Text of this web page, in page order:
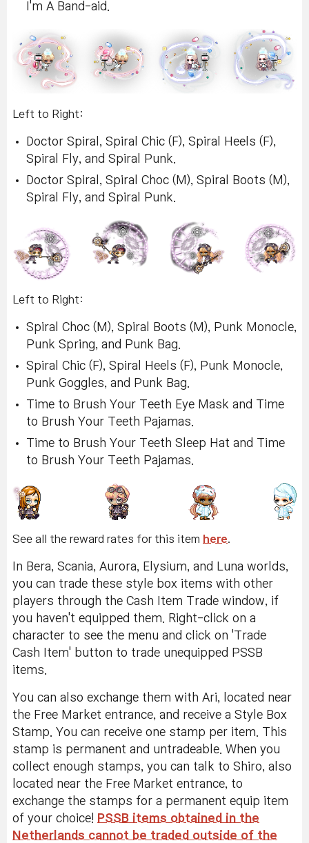
I'm A Band-aid.
Left to Right:
Doctor Spiral, Spiral Chic (F), Spiral Heels (F),
Spiral Fly, and Spiral Punk.
Doctor Spiral, Spiral Choc (M), Spiral Boots (M),
Spiral Fly, and Spiral Punk.
Left to Right:
Spiral Choc (M), Spiral Boots (M), Punk Monocle,
Punk Spring, and Punk Bag.
Spiral Chic (F), Spiral Heels (F), Punk Monocle,
Punk Goggles, and Punk Bag.
Time to Brush Your Teeth Eye Mask and Time
to Brush Your Teeth Pajamas.
Time to Brush Your Teeth Sleep Hat and Time
to Brush Your Teeth Pajamas.
See all the reward rates for this item here.
In Bera, Scania, Aurora, Elysium, and Luna worlds,
you can trade these style box items with other
players through the Cash Item Trade window, if
you haven't equipped them. Right-click on a
character to see the menu and click on 'Trade
Cash Item' button to trade unequipped PSSB
items.
You can also exchange them with Ari, located near
the Free Market entrance, and receive a Style Box
Stamp. You can receive one stamp per item. This
stamp is permanent and untradeable. When you
collect enough stamps, you can talk to Shiro, also
located near the Free Market entrance, to
exchange the stamps for a permanent equip item
of your choice! PSSB items obtained in the
Netherlands cannot be traded outside of the